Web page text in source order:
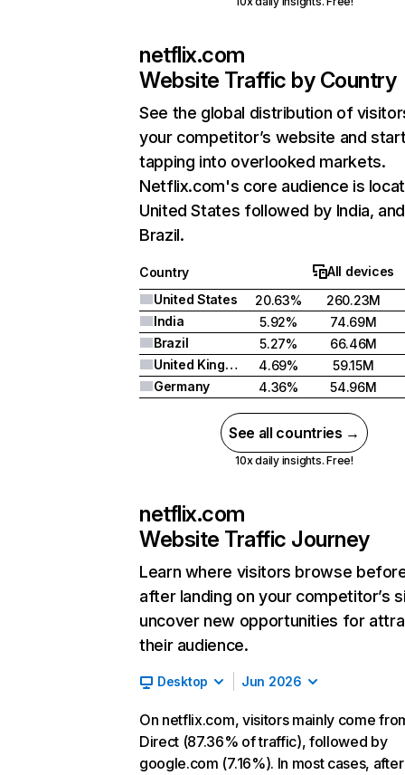
netflix.com
Website Traffic by Country
See the global distribution of
your competitor’s website and
tapping into overlooked markets.
Netflix.com's core audience is
United States followed by India, and
Brazil.
Country
All devices
United States
20.63%
260.23M
India
5.92%
74.69M
Brazil
5.27%
66.46M
United Kingdom
4.69%
59.15M
Germany
4.36% 54.96M
See all countries →
10x daily insights. Free!
netflix.com
Website Traffic Journey
Learn where visitors browse
after landing on your competitor’s
uncover new opportunities for
their audience.
Desktop Jun 2026
On netflix.com, visitors mainly come
Direct (87.36% of traffic), followed by
google.com (7.16%). In most cases, after